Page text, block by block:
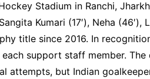
Stadium in Ranchi,
Kumari (17′), Neha (46′),
title since 2016. In
each support staff member.
attempts, but Indian